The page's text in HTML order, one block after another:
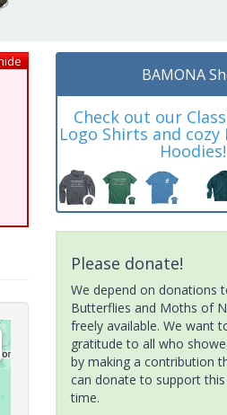
BAMONA
Check out our
Logo Shirts and cozy
Hoodies!
Please donate!
We depend on donations
Butterflies and Moths of
freely available. We want
gratitude to all who
by making a contribution
can donate to support
time.